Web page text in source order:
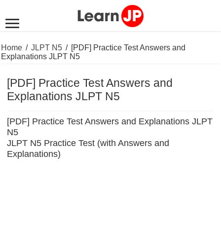
Home / JLPT N5 / [PDF] Practice Test Answers and
Explanations JLPT N5
[PDF] Practice Test Answers and
Explanations JLPT N5
[PDF] Practice Test Answers and Explanations JLPT
N5
JLPT N5 Practice Test (with Answers and
Explanations)